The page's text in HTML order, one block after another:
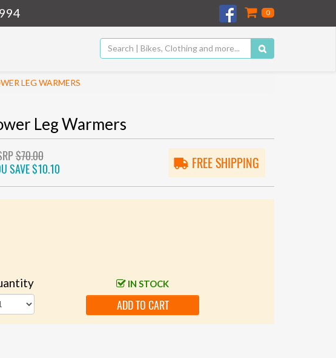
0
LEG WARMERS
Leg Warmers
$70.00
SAVE$10.10 FREE SHIPPING
IN STOCK
ADD TO CART